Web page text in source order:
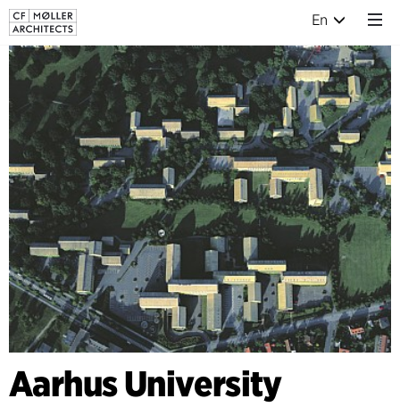
En
Aarhus University